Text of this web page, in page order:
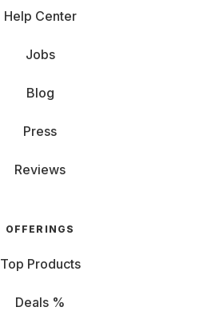
Help Center
Jobs
Blog
Press
Reviews
OFFERINGS
Top Products
Deals %